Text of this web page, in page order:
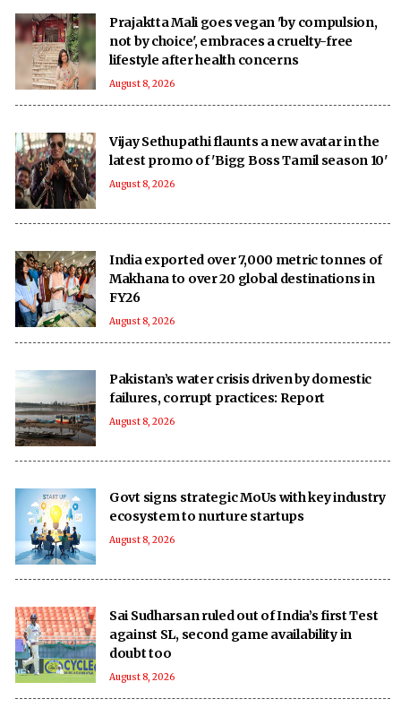
Prajaktta Mali goes vegan 'by compulsion,
not by choice', embraces a cruelty-free
lifestyle after health concerns
August 8, 2026
Vijay Sethupathi flaunts a new avatar in the
latest promo of 'Bigg Boss Tamil season 10'
August 8, 2026
India exported over 7,000 metric tonnes of
Makhana to over 20 global destinations in
FY26
August 8, 2026
Pakistan’s water crisis driven by domestic
failures, corrupt practices: Report
August 8, 2026
Govt signs strategic MoUs with key industry
ecosystem to nurture startups
August 8, 2026
Sai Sudharsan ruled out of India’s first Test
against SL, second game availability in
doubt too
August 8, 2026